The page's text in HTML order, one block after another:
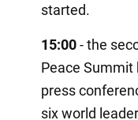
started.
15:00- the
Peace Summit
press
six world